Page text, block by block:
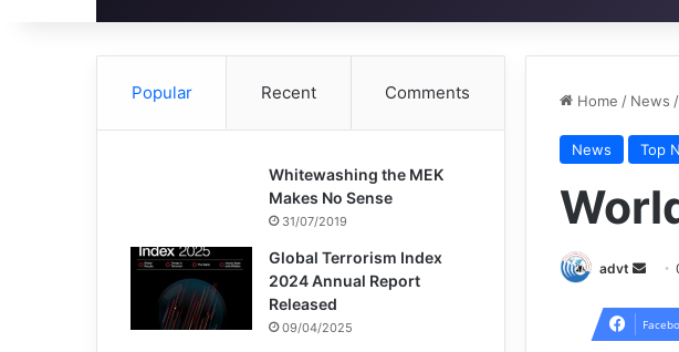
Home / News /
News Top
advt
Send
email
Popular Recent Comments
Whitewashing the MEK
Makes No Sense
31/07/2019
Global Terrorism Index
2024 Annual Report
Released
09/04/2025